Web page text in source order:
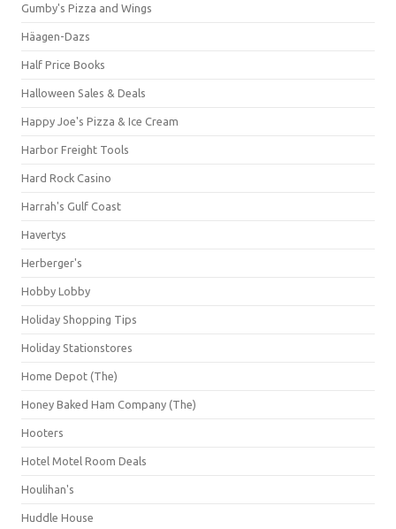
Gumby's Pizza and Wings
Häagen-Dazs
Half Price Books
Halloween Sales & Deals
Happy Joe's Pizza & Ice Cream
Harbor Freight Tools
Hard Rock Casino
Harrah's Gulf Coast
Havertys
Herberger's
Hobby Lobby
Holiday Shopping Tips
Holiday Stationstores
Home Depot (The)
Honey Baked Ham Company (The)
Hooters
Hotel Motel Room Deals
Houlihan's
Huddle House